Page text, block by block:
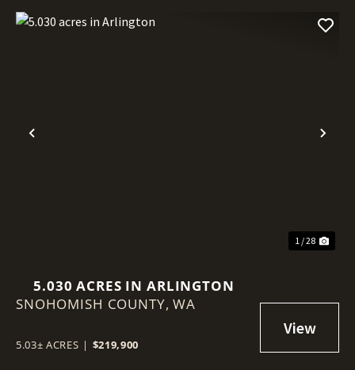
Previous
1 / 28
5.030 ACRES IN ARLINGTON
SNOHOMISH COUNTY,WA
5.03± ACRES | $219,900